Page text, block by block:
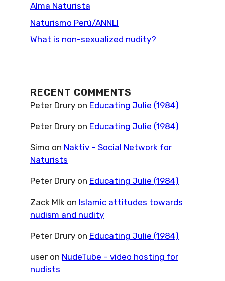
Alma Naturista
Naturismo Perú/ANNLI
What is non-sexualized nudity?
RECENT COMMENTS
Peter Drury on Educating Julie (1984)
Peter Drury on Educating Julie (1984)
Simo on Naktiv – Social Network for
Naturists
Peter Drury on Educating Julie (1984)
Zack Mlk on Islamic attitudes towards
nudism and nudity
Peter Drury on Educating Julie (1984)
user on NudeTube – video hosting for
nudists